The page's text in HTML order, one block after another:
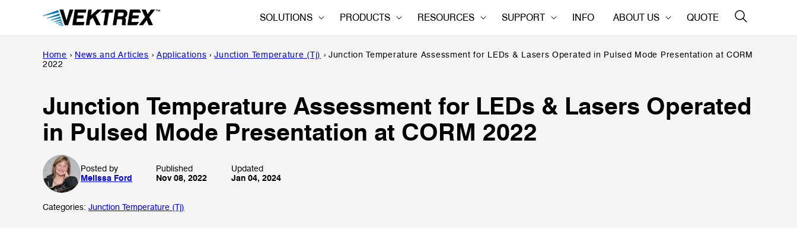
SOLUTIONS PRODUCTS RESOURCES SUPPORT INFO ABOUT US QUOTE
Home › News and Articles › Applications › Junction Temperature (Tj) › Junction Temperature Assessment for LEDs & Lasers Operated in Pulsed Mode Presentation at CORM
2022
Junction Temperature Assessment for LEDs & Lasers Operated
in Pulsed Mode Presentation at CORM 2022
Posted by
Melissa Ford
Published
Nov 08, 2022
Updated
Jan 04, 2024
Categories: Junction Temperature (Tj)